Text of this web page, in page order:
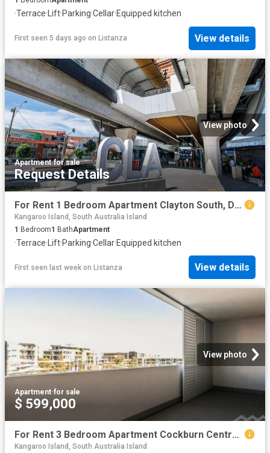
·Terrace·Lift·Parking·Cellar·Equipped kitchen
First seen 5 days ago on Listanza View details
View photo
Apartment·for sale
Request Details
For Rent 1 Bedroom Apartment Clayton South, DS102774811
Kangaroo Island, South Australia Island
1 Bedroom1 BathApartment
·Terrace· Lift·Parking·Cellar·Equipped kitchen
First seen last week on Listanza View details
View photo
Apartment·for sale
$ 599,000
For Rent 3 Bedroom Apartment Cockburn Central WA DS87385303
Kangaroo Island, South Australia Island